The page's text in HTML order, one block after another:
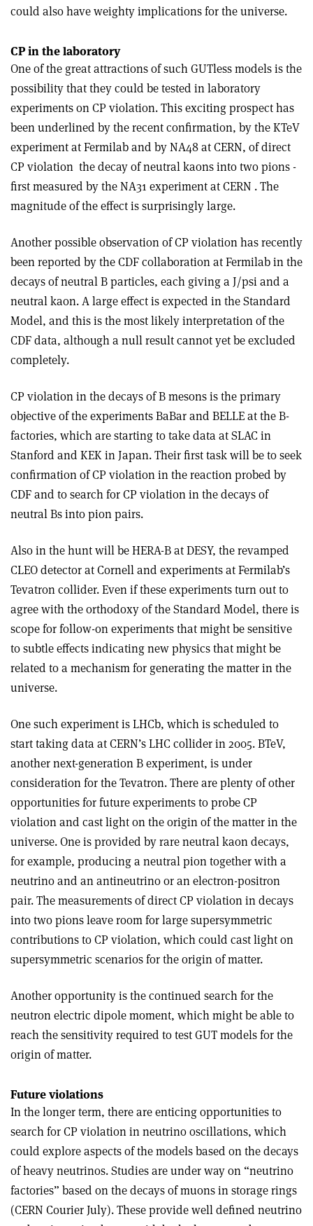
could also have weighty implications for the universe.
CP in the laboratory
One of the great attractions of such GUTless models is the
possibility that they could be tested in laboratory
experiments on CP violation. This exciting prospect has
been underlined by the recent confirmation, by the KTeV
experiment at Fermilab and by NA48 at CERN, of direct
CP violation ­ the decay of neutral kaons into two pions ­
first measured by the NA31 experiment at CERN . The
magnitude of the effect is surprisingly large.
Another possible observation of CP violation has recently
been reported by the CDF collaboration at Fermilab in the
decays of neutral B particles, each giving a J/psi and a
neutral kaon. A large effect is expected in the Standard
Model, and this is the most likely interpretation of the
CDF data, although a null result cannot yet be excluded
completely.
CP violation in the decays of B mesons is the primary
objective of the experiments BaBar and BELLE at the B-
factories, which are starting to take data at SLAC in
Stanford and KEK in Japan. Their first task will be to seek
confirmation of CP violation in the reaction probed by
CDF and to search for CP violation in the decays of
neutral Bs into pion pairs.
Also in the hunt will be HERA-B at DESY, the revamped
CLEO detector at Cornell and experiments at Fermilab’s
Tevatron collider. Even if these experiments turn out to
agree with the orthodoxy of the Standard Model, there is
scope for follow-on experiments that might be sensitive
to subtle effects indicating new physics that might be
related to a mechanism for generating the matter in the
universe.
One such experiment is LHCb, which is scheduled to
start taking data at CERN’s LHC collider in 2005. BTeV,
another next-generation B experiment, is under
consideration for the Tevatron. There are plenty of other
opportunities for future experiments to probe CP
violation and cast light on the origin of the matter in the
universe. One is provided by rare neutral kaon decays,
for example, producing a neutral pion together with a
neutrino and an antineutrino or an electron­-positron
pair. The measurements of direct CP violation in decays
into two pions leave room for large supersymmetric
contributions to CP violation, which could cast light on
supersymmetric scenarios for the origin of matter.
Another opportunity is the continued search for the
neutron electric dipole moment, which might be able to
reach the sensitivity required to test GUT models for the
origin of matter.
Future violations
In the longer term, there are enticing opportunities to
search for CP violation in neutrino oscillations, which
could explore aspects of the models based on the decays
of heavy neutrinos. Studies are under way on “neutrino
factories” based on the decays of muons in storage rings
(CERN Courier July). These provide well defined neutrino